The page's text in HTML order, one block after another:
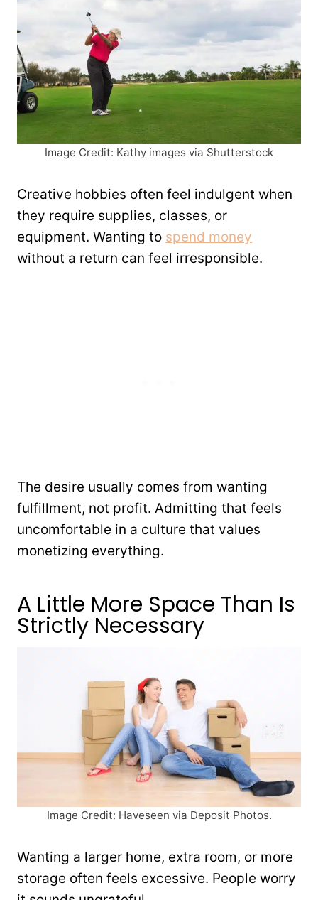
Image Credit: Kathy images via Shutterstock
Creative hobbies often feel indulgent when
they require supplies, classes, or
equipment. Wanting to spend money
without a return can feel irresponsible.
The desire usually comes from wanting
fulfillment, not profit. Admitting that feels
uncomfortable in a culture that values
monetizing everything.
A Little More Space Than Is
Strictly Necessary
Image Credit: Haveseen via Deposit Photos.
Wanting a larger home, extra room, or more
storage often feels excessive. People worry